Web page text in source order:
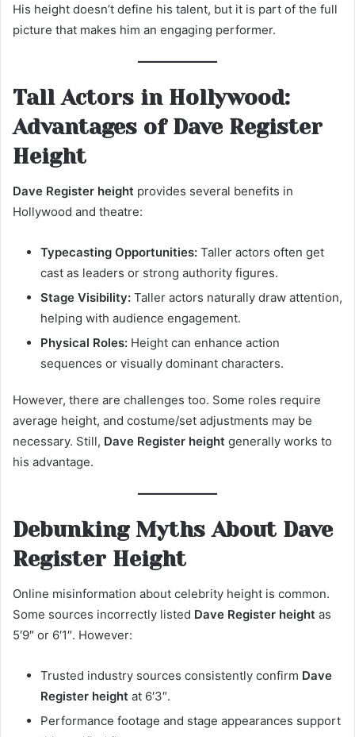
His height doesn’t define his talent, but it is part of the full
picture that makes him an engaging performer.
Tall Actors in Hollywood:
Advantages of Dave Register
Height
Dave Register height provides several benefits in
Hollywood and theatre:
Typecasting Opportunities: Taller actors often get
cast as leaders or strong authority figures.
Stage Visibility: Taller actors naturally draw attention,
helping with audience engagement.
Physical Roles: Height can enhance action
sequences or visually dominant characters.
However, there are challenges too. Some roles require
average height, and costume/set adjustments may be
necessary. Still, Dave Register height generally works to
his advantage.
Debunking Myths About Dave
Register Height
Online misinformation about celebrity height is common.
Some sources incorrectly listed Dave Register height as
5′9″ or 6′1″. However:
Trusted industry sources consistently confirm Dave
Register height at 6′3″.
Performance footage and stage appearances support